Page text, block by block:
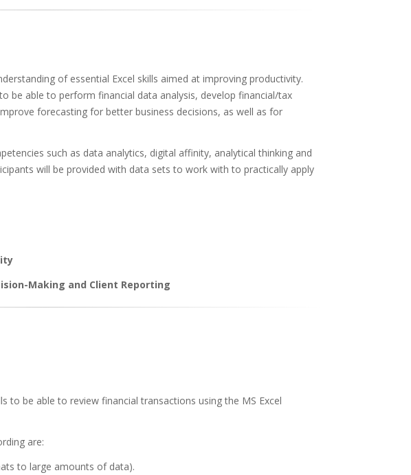
of essential Excel skills aimed at improving productivity.
be able to perform financial data analysis, develop financial/tax
forecasting for better business decisions, as well as for
such as data analytics, digital affinity, analytical thinking and
will be provided with data sets to work with to practically apply
Making and Client Reporting
to be able to review financial transactions using the MS Excel
are:
to large amounts of data).